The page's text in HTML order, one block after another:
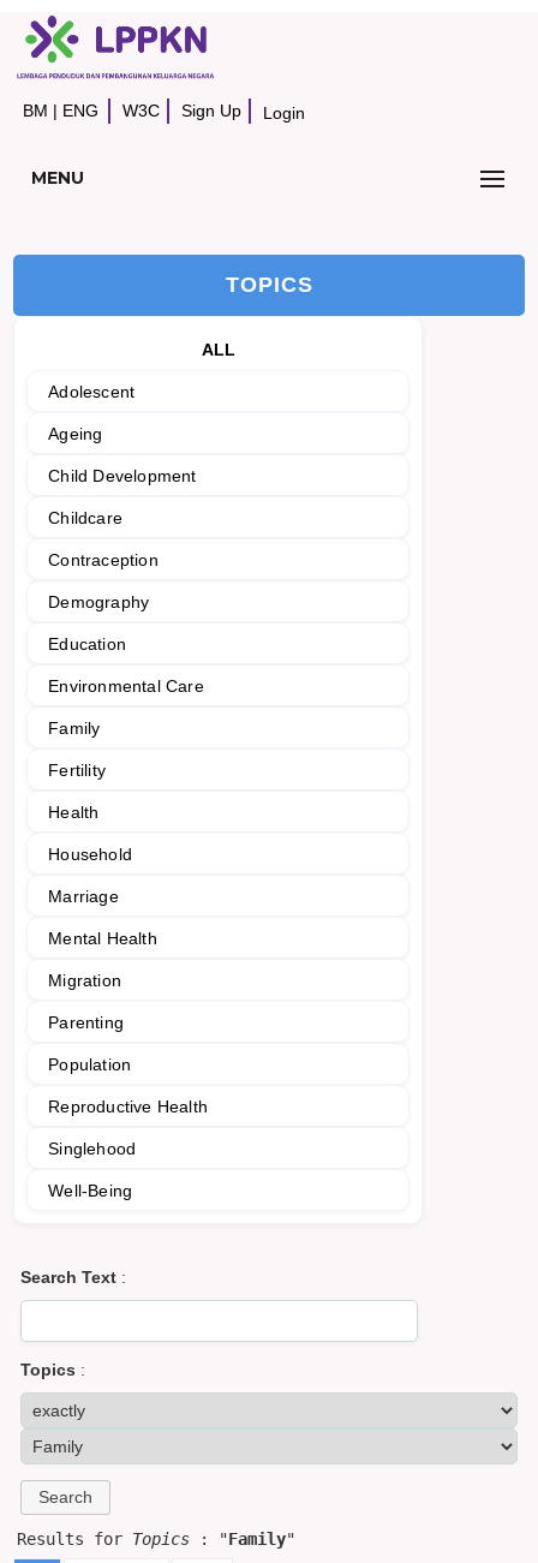
BM | ENG W3C Sign Up Login
MENU
TOPICS
ALL
Adolescent
Ageing
Child Development
Childcare
Contraception
Demography
Education
Environmental Care
Family
Fertility
Health
Household
Marriage
Mental Health
Migration
Parenting
Population
Reproductive Health
Singlehood
Well-Being
Search Text :
Topics :
Results for Topics : "Family"